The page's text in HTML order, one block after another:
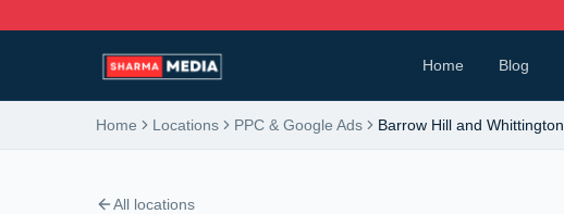
Home Blog
Home Locations PPC & Google Ads Barrow Hill and Whittington
All locations